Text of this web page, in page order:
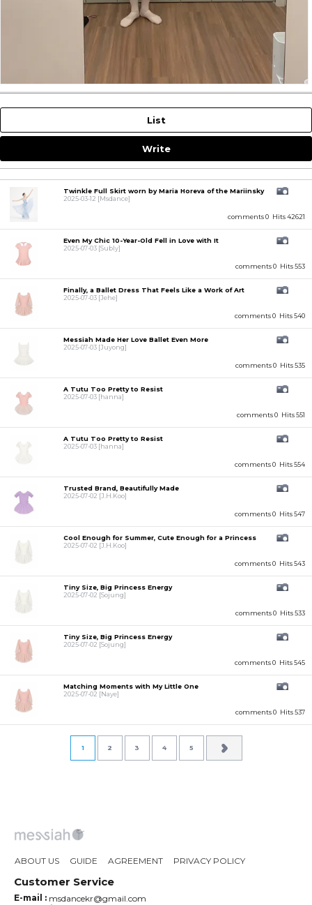
List
Write
comments 0 Hits 42621
Twinkle Full Skirt worn by Maria Horeva of the Mariinsky
2025-03-12 [Msdance]
comments 0 Hits 553
Even My Chic 10-Year-Old Fell in Love with It
2025-07-03 [Subly]
comments 0 Hits 540
Finally, a Ballet Dress That Feels Like a Work of Art
2025-07-03 [Jehe]
comments 0 Hits 535
Messiah Made Her Love Ballet Even More
2025-07-03 [Juyong]
comments 0 Hits 551
A Tutu Too Pretty to Resist
2025-07-03 [hanna]
comments 0 Hits 554
A Tutu Too Pretty to Resist
2025-07-03 [hanna]
comments 0 Hits 547
Trusted Brand, Beautifully Made
2025-07-02 [J.H.Koo]
comments 0 Hits 543
Cool Enough for Summer, Cute Enough for a Princess
2025-07-02 [J.H.Koo]
comments 0 Hits 533
Tiny Size, Big Princess Energy
2025-07-02 [Sojung]
comments 0 Hits 545
Tiny Size, Big Princess Energy
2025-07-02 [Sojung]
comments 0 Hits 537
Matching Moments with My Little One
2025-07-02 [Naye]
1 2 3 4 5
ABOUT US GUIDE AGREEMENT PRIVACY POLICY
Customer Service
E-mail : msdancekr@gmail.com